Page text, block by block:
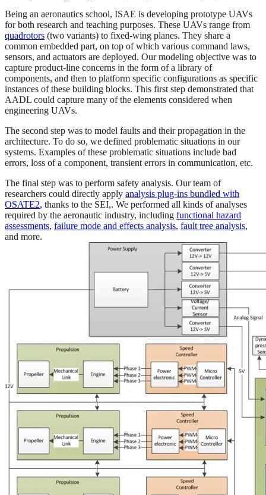
Being an aeronautics school, ISAE is developing prototype UAVs
for both research and teaching purposes. These UAVs range from
quadrotors (two variants) to fixed-wing planes. They share a
common embedded part, on top of which various command laws,
sensors, and actuators are deployed. Our modeling objective was to
capture product-line concerns in the form of a library of
components, and then to platform specific configurations as specific
instances of these building blocks. This first step demonstrated that
AADL could capture many of the elements considered when
engineering UAVs.
The second step was to model faults and their propagation in the
architecture. To do so, we defined problematic situations in our
systems. Examples of these problematic situations include bad
errors, loss of a component, transient errors in communication, etc.
The final step was to perform safety analysis. Our team of
researchers could directly apply analysis plug-ins bundled with
OSATE2, thanks to the SEI,. We performed all kinds of analyses
required by the aeronautic industry, including functional hazard
assessments, failure mode and effects analysis, fault tree analysis,
and more.